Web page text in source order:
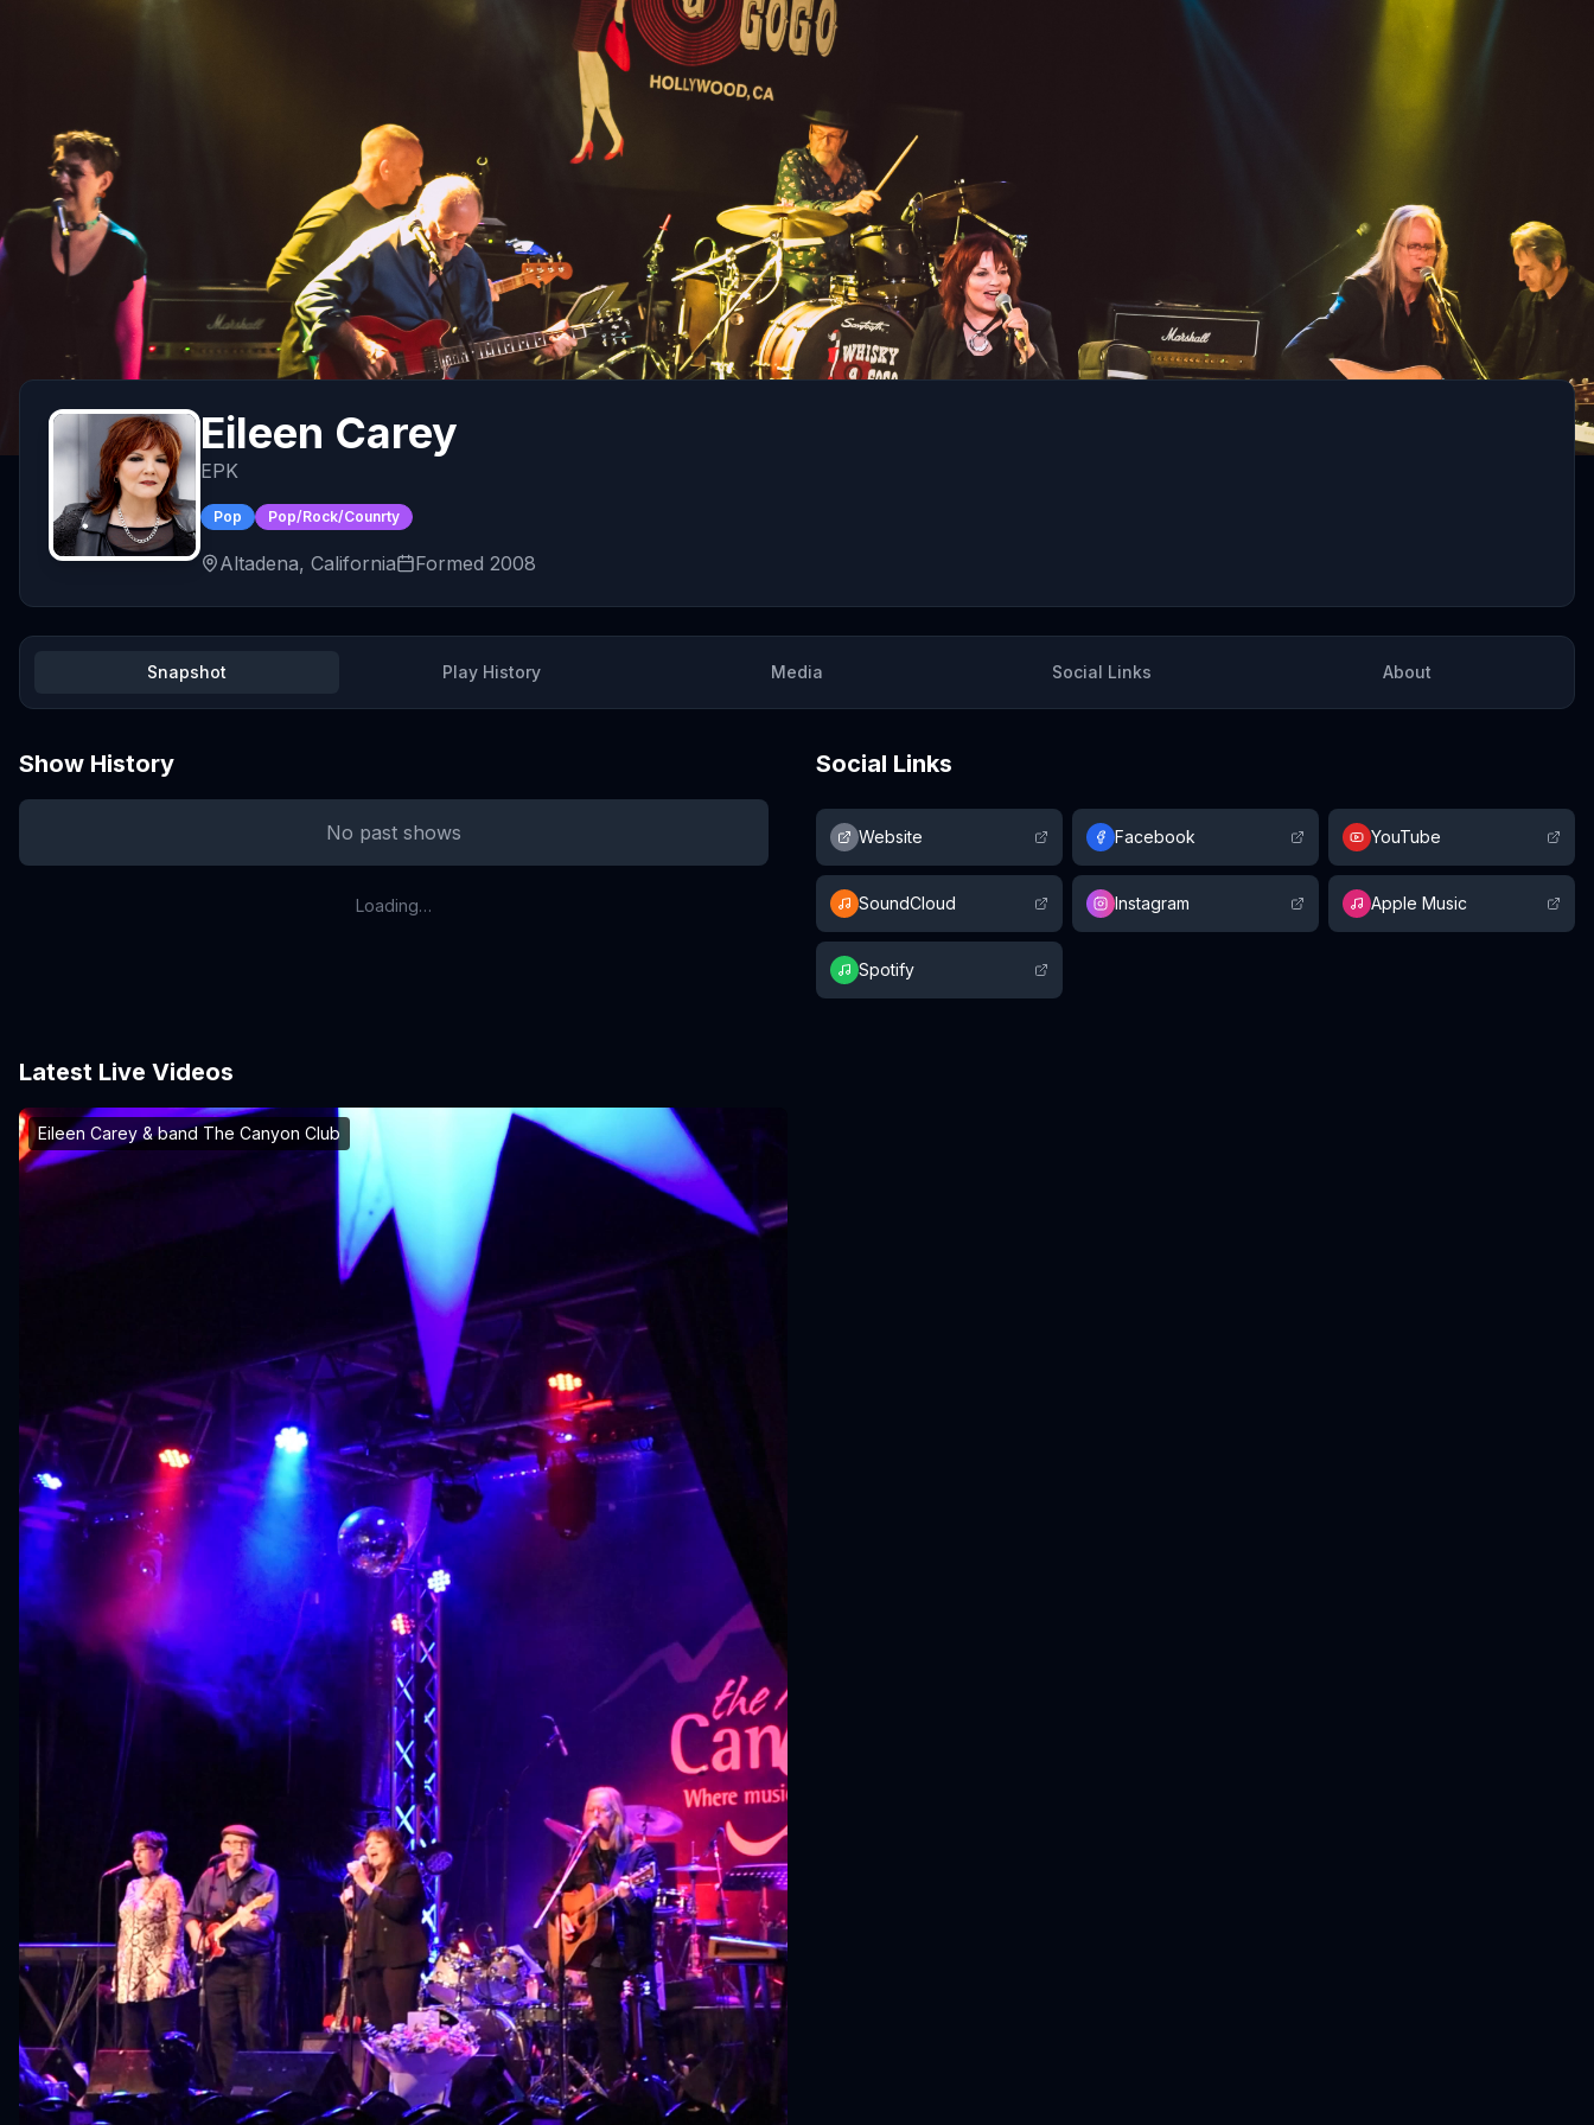
Eileen Carey
EPK
Pop Pop/Rock/Counrty
Altadena, California Formed 2008
Snapshot Play History Media Social Links About
Show History
No past shows
Loading…
Social Links
Website Facebook YouTube
SoundCloud Instagram Apple Music
Spotify
Latest Live Videos
Eileen Carey & band The Canyon Club